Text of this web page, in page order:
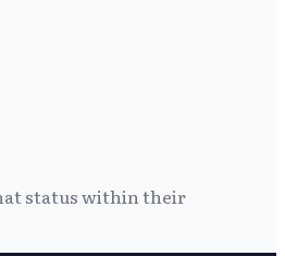
status within their